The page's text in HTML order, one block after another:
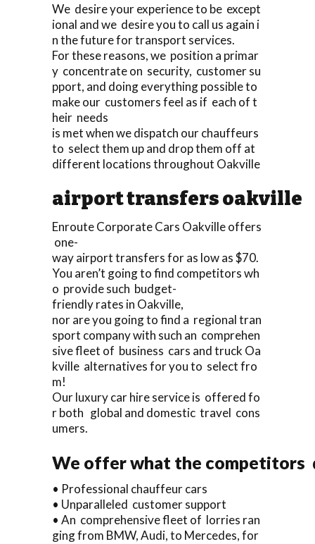
We desire your experience to be except
ional and we desire you to call us again i
n the future for transport services.
For these reasons, we position a primar
y concentrate on security, customer su
pport, and doing everything possible to
make our customers feel as if each of t
heir needs
is met when we dispatch our chauffeurs
to select them up and drop them off at
different locations throughout Oakville
airport transfers oakville
Enroute Corporate Cars Oakville offers
one-
way airport transfers for as low as $70.
You aren’t going to find competitors wh
o provide such budget-
friendly rates in Oakville,
nor are you going to find a regional tran
sport company with such an comprehen
sive fleet of business cars and truck Oa
kville alternatives for you to select fro
m!
Our luxury car hire service is offered fo
r both global and domestic travel cons
umers.
We offer what the competitors
• Professional chauffeur cars
• Unparalleled customer support
• An comprehensive fleet of lorries ran
ging from BMW, Audi, to Mercedes, for